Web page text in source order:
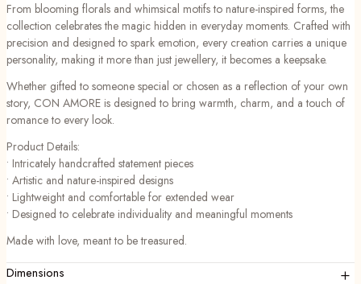
From blooming florals and whimsical motifs to nature-inspired forms, the
collection celebrates the magic hidden in everyday moments. Crafted with
precision and designed to spark emotion, every creation carries a unique
personality, making it more than just jewellery, it becomes a keepsake.
Whether gifted to someone special or chosen as a reflection of your own
story, CON AMORE is designed to bring warmth, charm, and a touch of
romance to every look.
Product Details:
• Intricately handcrafted statement pieces
• Artistic and nature-inspired designs
• Lightweight and comfortable for extended wear
• Designed to celebrate individuality and meaningful moments
Made with love, meant to be treasured.
Dimensions +